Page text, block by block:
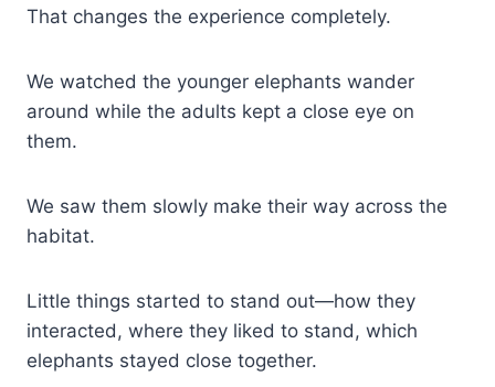
That changes the experience completely.
We watched the younger elephants wander
around while the adults kept a close eye on
them.
We saw them slowly make their way across the
habitat.
Little things started to stand out—how they
interacted, where they liked to stand, which
elephants stayed close together.